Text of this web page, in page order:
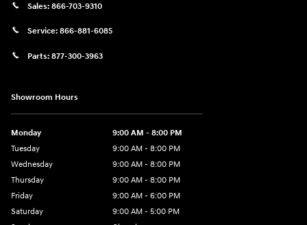
Sales: 866-703-9310
Service: 866-881-6085
Parts: 877-300-3963
Showroom Hours
Monday
9:00 AM - 8:00 PM
Tuesday
9:00 AM - 8:00 PM
Wednesday
9:00 AM - 8:00 PM
Thursday
9:00 AM - 8:00 PM
Friday
9:00 AM - 6:00 PM
Saturday
9:00 AM - 5:00 PM